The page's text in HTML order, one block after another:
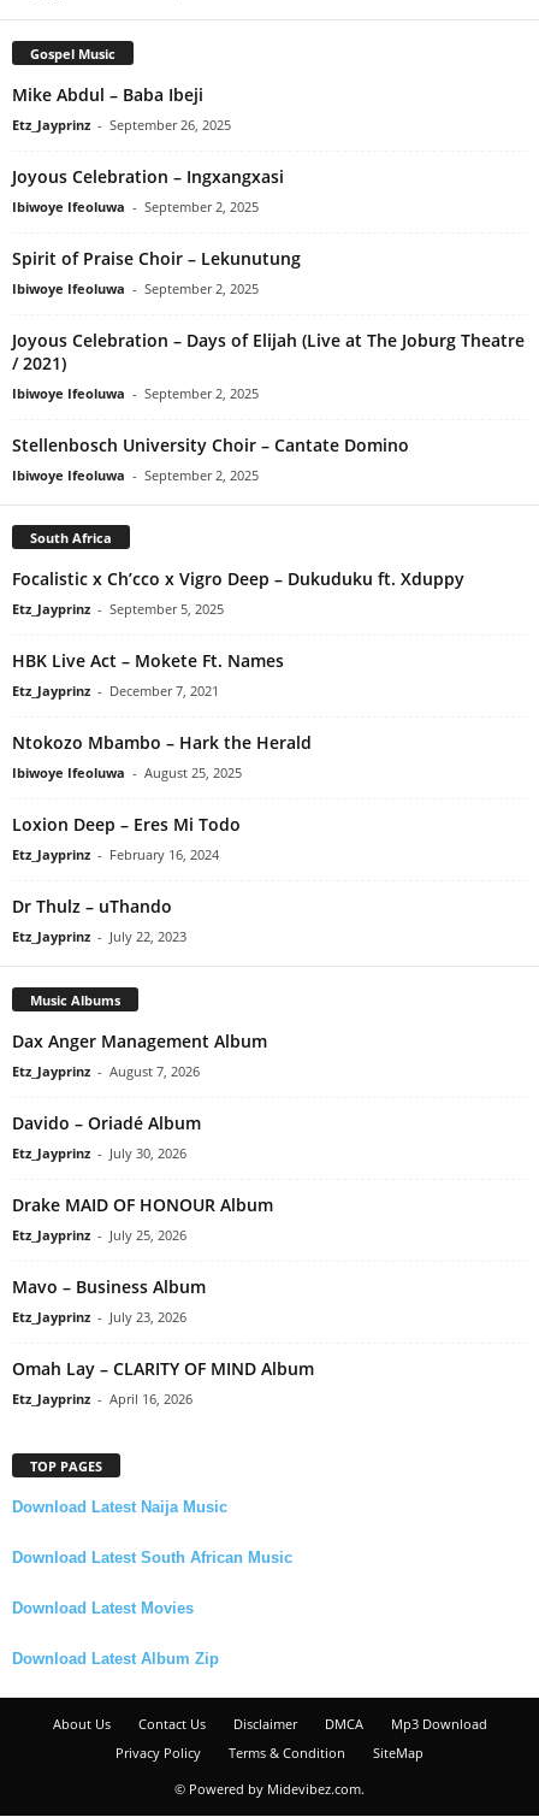
Gospel Music
Mike Abdul – Baba Ibeji
Etz_Jayprinz - September 26, 2025
Joyous Celebration – Ingxangxasi
Ibiwoye Ifeoluwa - September 2, 2025
Spirit of Praise Choir – Lekunutung
Ibiwoye Ifeoluwa - September 2, 2025
Joyous Celebration – Days of Elijah (Live at The Joburg Theatre
/ 2021)
Ibiwoye Ifeoluwa - September 2, 2025
Stellenbosch University Choir – Cantate Domino
Ibiwoye Ifeoluwa - September 2, 2025
South Africa
Focalistic x Ch’cco x Vigro Deep – Dukuduku ft. Xduppy
Etz_Jayprinz - September 5, 2025
HBK Live Act – Mokete Ft. Names
Etz_Jayprinz - December 7, 2021
Ntokozo Mbambo – Hark the Herald
Ibiwoye Ifeoluwa - August 25, 2025
Loxion Deep – Eres Mi Todo
Etz_Jayprinz - February 16, 2024
Dr Thulz – uThando
Etz_Jayprinz - July 22, 2023
Music Albums
Dax Anger Management Album
Etz_Jayprinz - August 7, 2026
Davido – Oriadé Album
Etz_Jayprinz - July 30, 2026
Drake MAID OF HONOUR Album
Etz_Jayprinz - July 25, 2026
Mavo – Business Album
Etz_Jayprinz - July 23, 2026
Omah Lay – CLARITY OF MIND Album
Etz_Jayprinz - April 16, 2026
TOP PAGES
Download Latest Naija Music
Download Latest South African Music
Download Latest Movies
Download Latest Album Zip
About Us Contact Us Disclaimer DMCA
Mp3 Download
Privacy Policy
Terms & Condition
SiteMap
© Powered by Midevibez.com.